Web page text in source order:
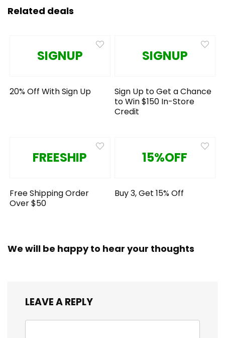
Related deals
SIGNUP
20% Off With Sign Up
SIGNUP
Sign Up to Get a Chance
to Win $150 In-Store
Credit
FREESHIP
Free Shipping Order
Over $50
15%OFF
Buy 3, Get 15% Off
We will be happy to hear your thoughts
LEAVE A REPLY